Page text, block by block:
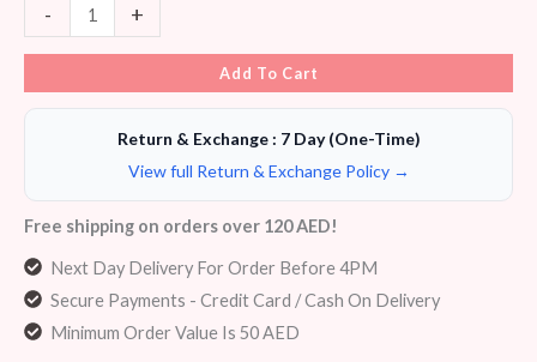
- +
Add To Cart
Return & Exchange : 7 Day (One-Time)
View full Return & Exchange Policy →
Free shipping on orders over 120 AED!
Next Day Delivery For Order Before 4PM
Secure Payments - Credit Card / Cash On Delivery
Minimum Order Value Is 50 AED